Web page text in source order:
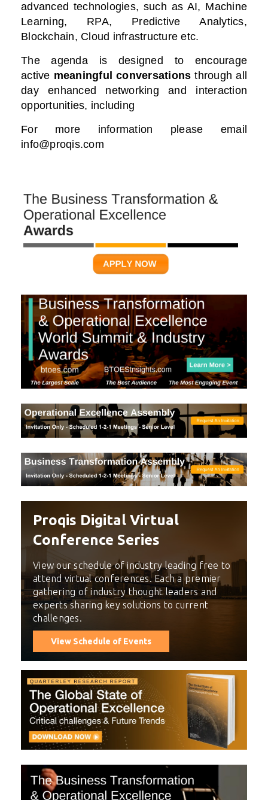
advanced technologies, such as AI, Machine
Learning, RPA, Predictive Analytics,
Blockchain, Cloud infrastructure etc.
The agenda is designed to encourage
active meaningful conversations through all
day enhanced networking and interaction
opportunities, including
For more information please email
info@proqis.com
Proqis Digital Virtual
Conference Series
View our schedule of industry leading free to
attend virtual conferences. Each a premier
gathering of industry thought leaders and
experts sharing key solutions to current
challenges.
View Schedule of Events